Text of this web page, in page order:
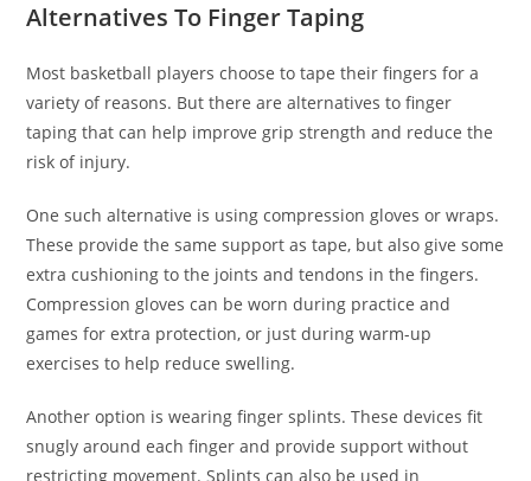
Alternatives To Finger Taping
Most basketball players choose to tape their fingers for a
variety of reasons. But there are alternatives to finger
taping that can help improve grip strength and reduce the
risk of injury.
One such alternative is using compression gloves or wraps.
These provide the same support as tape, but also give some
extra cushioning to the joints and tendons in the fingers.
Compression gloves can be worn during practice and
games for extra protection, or just during warm-up
exercises to help reduce swelling.
Another option is wearing finger splints. These devices fit
snugly around each finger and provide support without
restricting movement. Splints can also be used in